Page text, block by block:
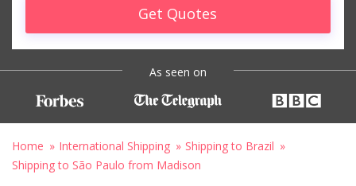
Get Quotes
As seen on
Home International Shipping
Shipping to Brazil
Shipping to São Paulo from Madison